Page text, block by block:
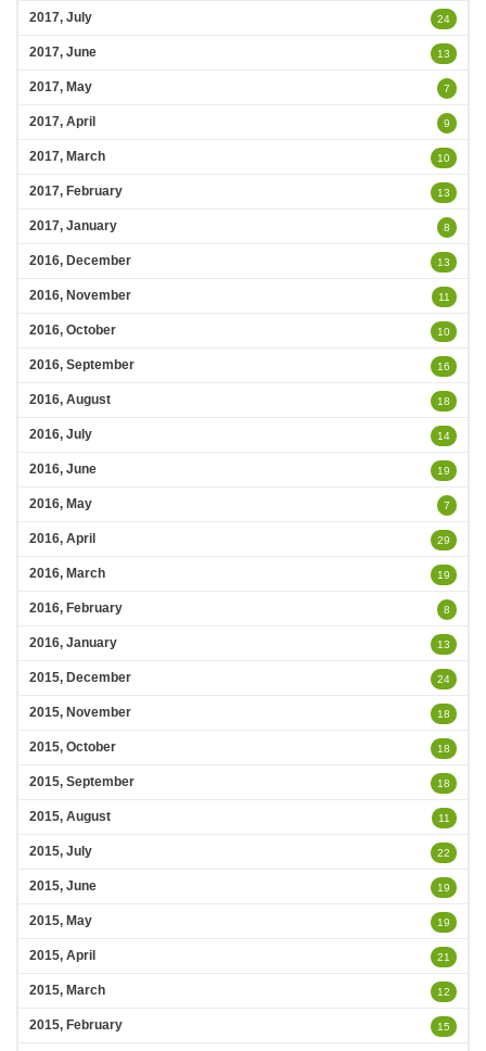
2017, July 24
2017, June 13
2017, May 7
2017, April 9
2017, March 10
2017, February 13
2017, January 8
2016, December 13
2016, November 11
2016, October 10
2016, September 16
2016, August 18
2016, July 14
2016, June 19
2016, May 7
2016, April 29
2016, March 19
2016, February 8
2016, January 13
2015, December 24
2015, November 18
2015, October 18
2015, September 18
2015, August 11
2015, July 22
2015, June 19
2015, May 19
2015, April 21
2015, March 12
2015, February 15